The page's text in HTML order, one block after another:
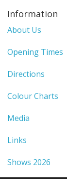
Information
About Us
Opening Times
Directions
Colour Charts
Media
Links
Shows 2026